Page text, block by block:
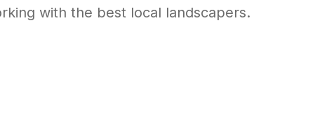
with the best local landscapers.